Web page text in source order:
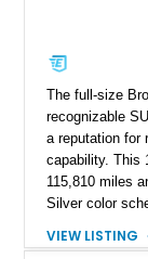
The full-size
recognizable
a reputation for
capability. This
115,810 miles
Silver color
lifted stance,
VIEW LISTING